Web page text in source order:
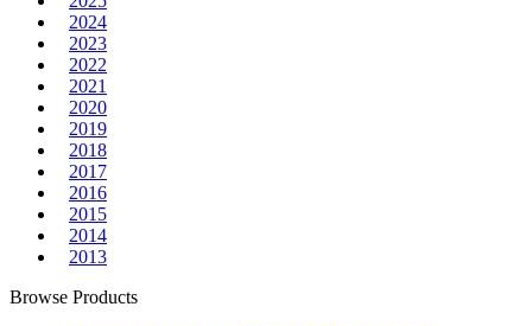
2024
2023
2022
2021
2020
2019
2018
2017
2016
2015
2014
2013
Browse Products